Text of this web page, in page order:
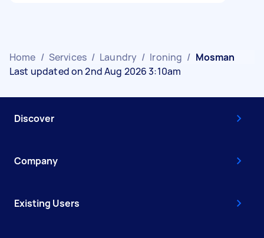
Home / Services / Laundry / Ironing / Mosman
Last updated on 2nd Aug 2026 3:10am
Discover
Company
Existing Users